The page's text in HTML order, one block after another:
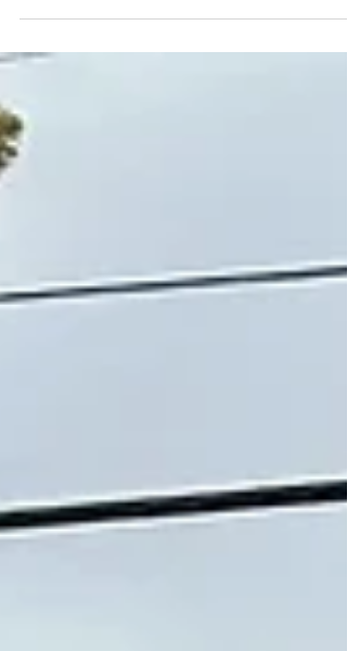
transport for a specialty car, your first...